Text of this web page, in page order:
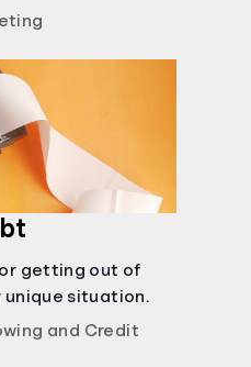
compare how
your savings.
getting out of
unique situation.
and Credit